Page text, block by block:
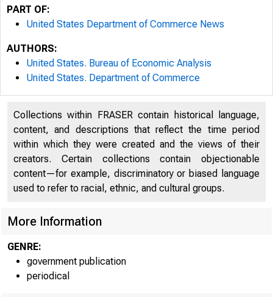
U N I T E D
C
PART OF:
United States Department of Commerce News
AUTHORS:
United States. Bureau of Economic Analysis
United States. Department of Commerce
Collections within FRASER contain historical language,
content, and descriptions that reflect the time period
within which they were created and the views of their
creators. Certain collections contain objectionable
content—for example, discriminatory or biased language
used to refer to racial, ethnic, and cultural groups.
More Information
GENRE:
government publication
periodical